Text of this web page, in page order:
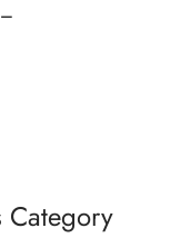
Category